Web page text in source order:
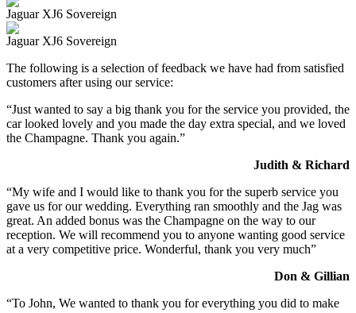
Jaguar XJ6 Sovereign
Jaguar XJ6 Sovereign
The following is a selection of feedback we have had from satisfied
customers after using our service:
“Just wanted to say a big thank you for the service you provided, the
car looked lovely and you made the day extra special, and we loved
the Champagne. Thank you again.”
Judith & Richard
“My wife and I would like to thank you for the superb service you
gave us for our wedding. Everything ran smoothly and the Jag was
great. An added bonus was the Champagne on the way to our
reception. We will recommend you to anyone wanting good service
at a very competitive price. Wonderful, thank you very much”
Don & Gillian
“To John, We wanted to thank you for everything you did to make